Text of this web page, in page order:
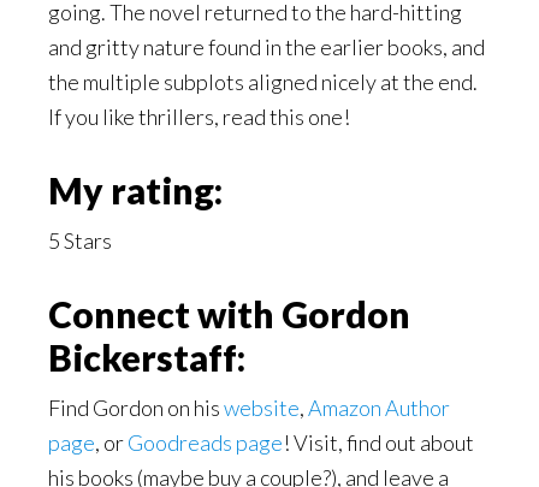
going. The novel returned to the hard-hitting
and gritty nature found in the earlier books, and
the multiple subplots aligned nicely at the end.
If you like thrillers, read this one!
My rating:
5 Stars
Connect with Gordon
Bickerstaff:
Find Gordon on hiswebsite,Amazon Author
page, orGoodreads page! Visit, find out about
his books (maybe buy a couple?), and leave a